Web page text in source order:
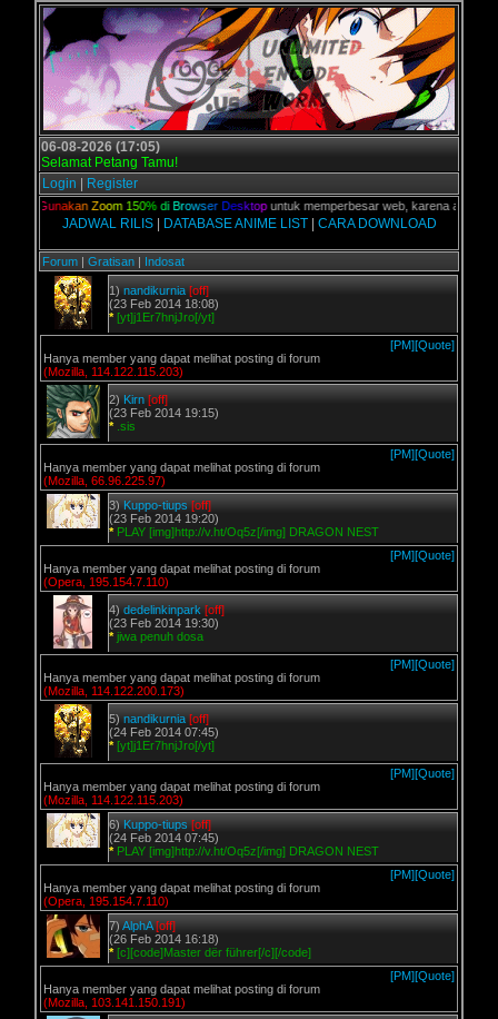
06-08-2026 (17:05)
Selamat Petang Tamu!
Login
Register
nakan Zoom 150% di Browser De sktopuntuk memperbesar web, karena aslinya
JADWAL RILIS| DATABASE ANIME LIST| CARA DOWNLOAD
Forum | Gratisan | Indosat
1) nandikurnia [off]
(23 Feb 2014 18:08)
* [yt]j1Er7hnjJro[/yt]
[PM][Quote]
Hanya member yang dapat melihat posting di forum
(Mozilla, 114.122.115.203)
2) Kirn [off]
(23 Feb 2014 19:15)
* .sis
[PM][Quote]
Hanya member yang dapat melihat posting di forum
(Mozilla, 66.96.225.97)
3) Kuppo-tiups [off]
(23 Feb 2014 19:20)
* PLAY [img]http://v.ht/Oq5z[/img] DRAGON NEST
[PM][Quote]
Hanya member yang dapat melihat posting di forum
(Opera, 195.154.7.110)
4) dedelinkinpark [off]
(23 Feb 2014 19:30)
* jiwa penuh dosa
[PM][Quote]
Hanya member yang dapat melihat posting di forum
(Mozilla, 114.122.200.173)
5) nandikurnia [off]
(24 Feb 2014 07:45)
* [yt]j1Er7hnjJro[/yt]
[PM][Quote]
Hanya member yang dapat melihat posting di forum
(Mozilla, 114.122.115.203)
6) Kuppo-tiups [off]
(24 Feb 2014 07:45)
* PLAY [img]http://v.ht/Oq5z[/img] DRAGON NEST
[PM][Quote]
Hanya member yang dapat melihat posting di forum
(Opera, 195.154.7.110)
7) AlphA [off]
(26 Feb 2014 16:18)
* [c][code]Master dër führer[/c][/code]
[PM][Quote]
Hanya member yang dapat melihat posting di forum
(Mozilla, 103.141.150.191)